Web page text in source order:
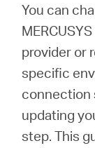
Mercusys
Αγορά
Προϊόντων
You can
provider or
specific
connection
updating
step. This